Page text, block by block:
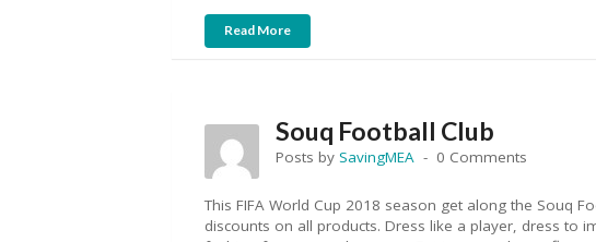
Read More
Souq Football Club
Posts by SavingMEA 0 Comments
This FIFA World Cup 2018 season get along the Souq
discounts on all products. Dress like a player, dress to